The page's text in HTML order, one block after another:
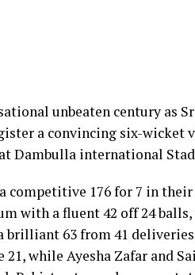
unbeaten century as
a convincing six-wicket
Dambulla international
176 for 7 in their
with a fluent 42 off 24
brilliant 63 from 41
while Ayesha Zafar and